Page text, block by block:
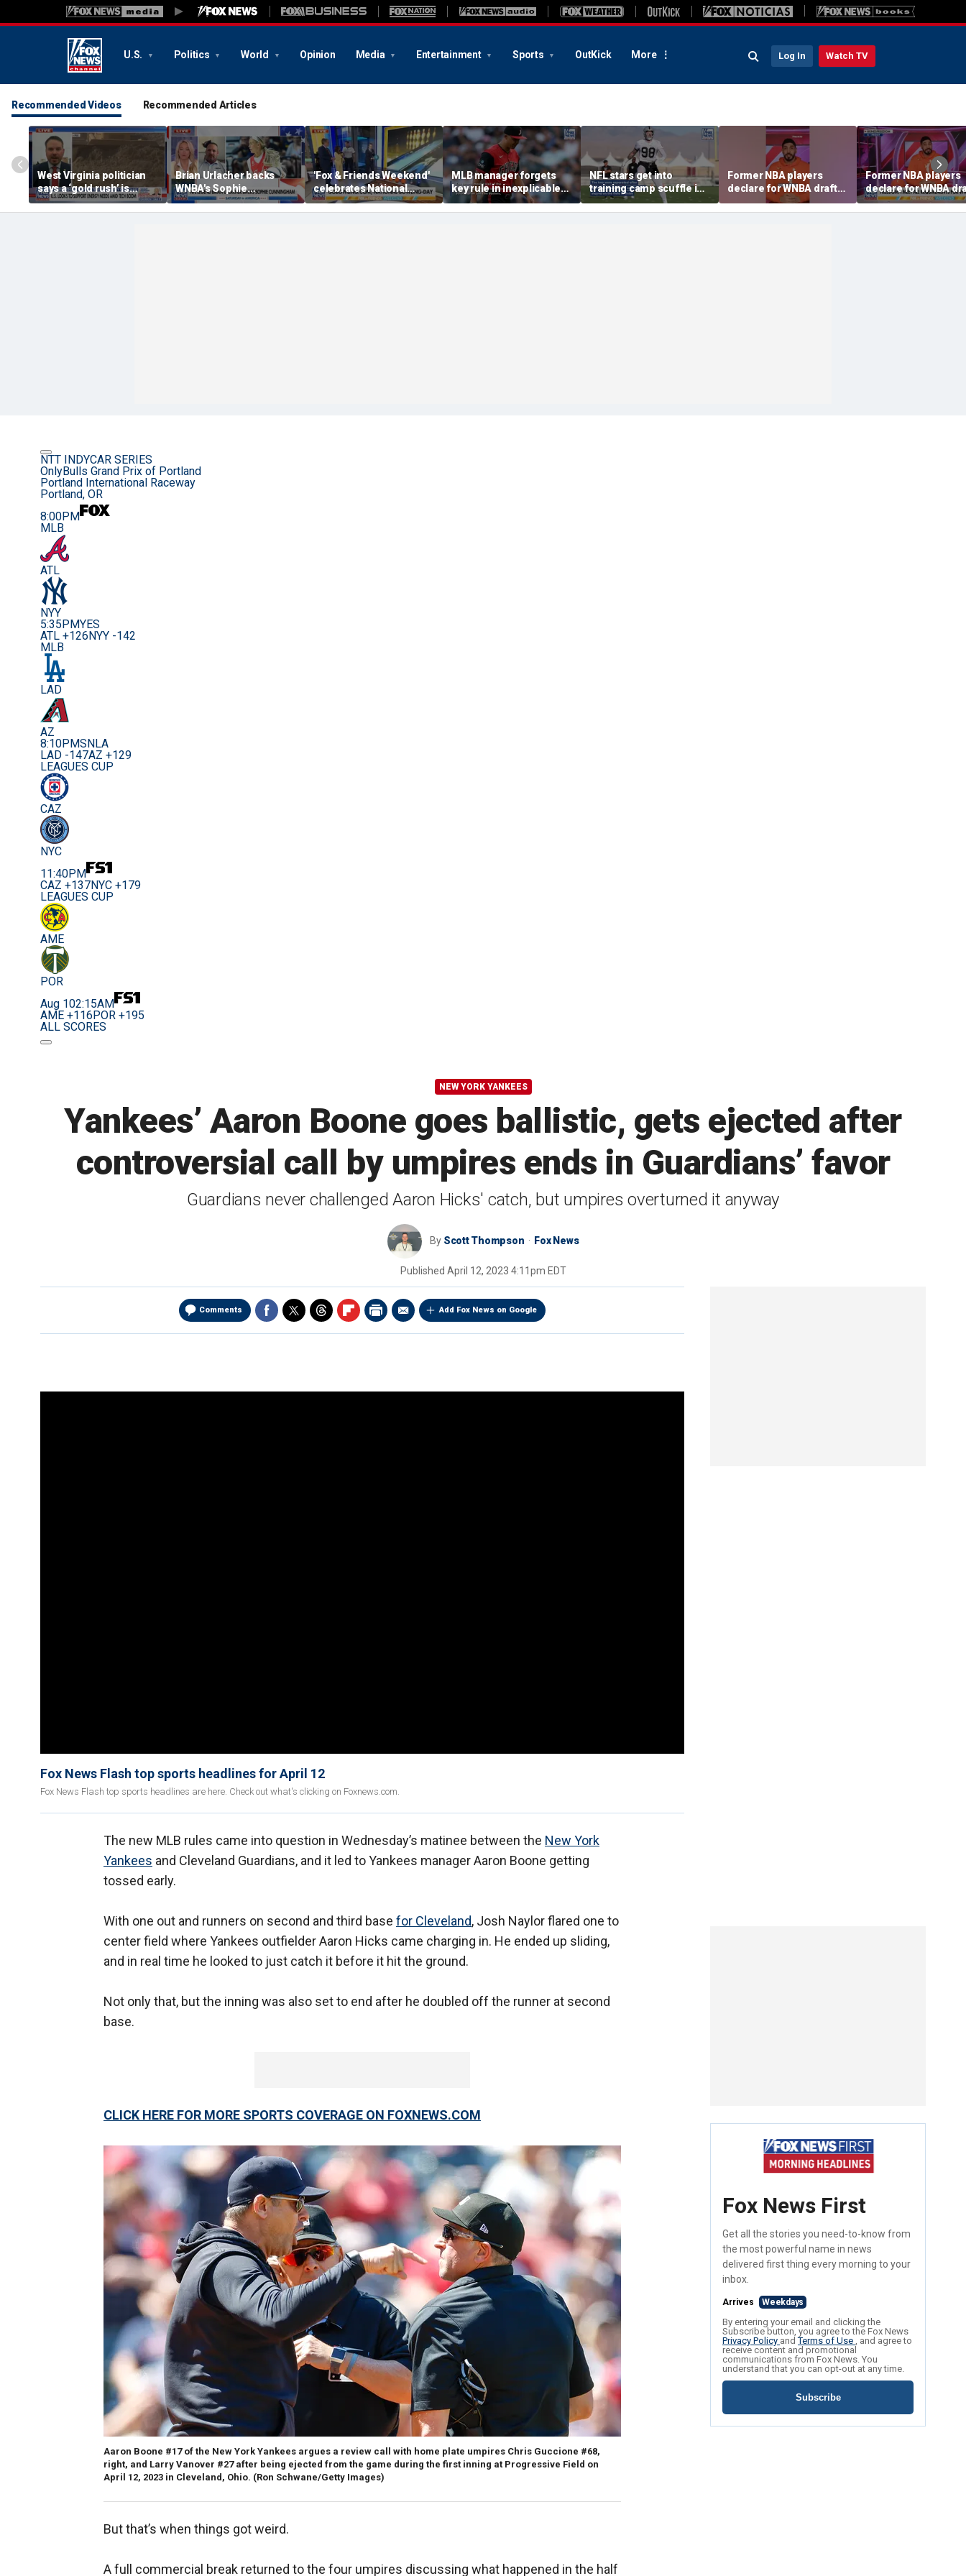
U.S. Politics World Opinion Media Entertainment Sports OutKick More Log In Watch TV
Recommended Videos Recommended Articles
West Virginia politician
says a ‘gold rush’ is
coming for mining
Brian Urlacher backs
WNBA's Sophie
Cunningham over
biological men in
'Fox & Friends Weekend'
celebrates National
Bowling Day
MLB manager forgets
key rule in inexplicable
blunder during loss
NFL stars get into
training camp scuffle in
tense moment
Former NBA players
declare for WNBA draft
amid trans athlete
debate
Former NBA players
declare for WNBA
amid trans athlete
debate
NTT INDYCAR SERIES
OnlyBulls Grand Prix of Portland
Portland International Raceway
Portland, OR
8:00PM
MLB
ATL
NYY
5:35PMYES
ATL +126 NYY -142
MLB
LAD
AZ
8:10PMSNLA
LAD -147AZ +129
LEAGUES CUP
CAZ
NYC
11:40PM
CAZ +137NYC +179
LEAGUES CUP
AME
POR
Aug 102:15AM
AME +116 POR +195
ALL SCORES
NEW YORK YANKEES
Yankees’ Aaron Boone goes ballistic, gets ejected after
controversial call by umpires ends in Guardians’ favor
Guardians never challenged Aaron Hicks' catch, but umpires overturned it anyway
By Scott Thompson Fox News
Published April 12, 2023 4:11pm EDT
Comments Add Fox News on Google
Fox News Flash top sports headlines for April 12
Fox News Flash top sports headlines are here. Check out what's clicking on Foxnews.com.
The new MLB rules came into question in Wednesday’s matinee between the New York
Yankees and Cleveland Guardians, and it led to Yankees manager Aaron Boone getting
tossed early.
With one out and runners on second and third base for Cleveland, Josh Naylor flared one to
center field where Yankees outfielder Aaron Hicks came charging in. He ended up sliding,
and in real time he looked to just catch it before it hit the ground.
Not only that, but the inning was also set to end after he doubled off the runner at second
base.
CLICK HERE FOR MORE SPORTS COVERAGE ON FOXNEWS.COM
Aaron Boone #17 of the New York Yankees argues a review call with home plate umpires Chris Guccione #68,
right, and Larry Vanover #27 after being ejected from the game during the first inning at Progressive Field on
April 12, 2023 in Cleveland, Ohio. (Ron Schwane/Getty Images)
But that’s when things got weird.
A full commercial break returned to the four umpires discussing what happened in the half
Fox News First
Get all the stories you need-to-know from
the most powerful name in news
delivered first thing every morning to your
inbox.
Arrives Weekdays
By entering your email and clicking the
Subscribe button, you agree to the Fox News
Privacy Policy andTerms of Use , and agree to
receive content and promotional
communications from Fox News. You
understand that you can opt-out at any time.
Subscribe